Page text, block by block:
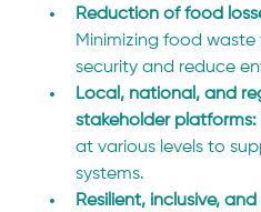
Reduction of food
Minimizing food
security and reduce
Local, national, and
stakeholder platforms:
at various levels to
systems.
Resilient, inclusive,